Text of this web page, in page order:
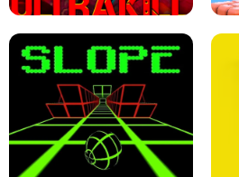
ULTRAKILL UNBLOCKED FPS GAME